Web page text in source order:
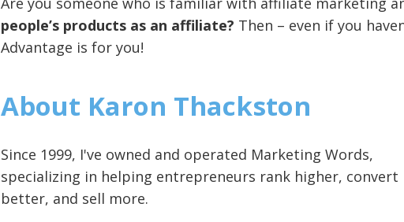
people’s products as an affiliate? Then – even if you
Advantage is for you!
About Karon Thackston
Since 1999, I've owned and operated Marketing Words,
specializing in helping entrepreneurs rank higher, convert
better, and sell more.